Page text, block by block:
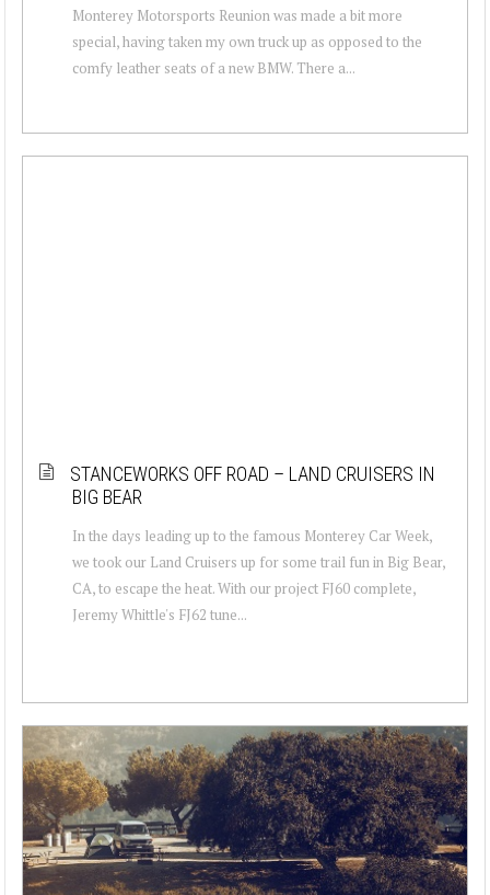
Monterey Motorsports Reunion was made a bit more
special, having taken my own truck up as opposed to the
comfy leather seats of a new BMW. There a...
STANCEWORKS OFF ROAD – LAND CRUISERS IN
BIG BEAR
In the days leading up to the famous Monterey Car Week,
we took our Land Cruisers up for some trail fun in Big Bear,
CA, to escape the heat. With our project FJ60 complete,
Jeremy Whittle's FJ62 tune...